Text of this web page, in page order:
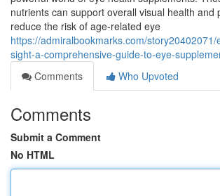
nutrients can support overall visual health and
reduce the risk of age-related eye
https://admiralbookmarks.com/story20402071/
sight-a-comprehensive-guide-to-eye-
Comments
Who Upvoted
Comments
Submit a Comment
No HTML